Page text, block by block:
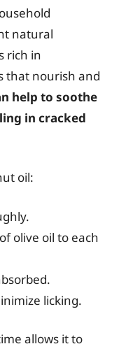
natural
rich in
that nourish and
help to soothe
in cracked
oil:
olive oil to each
licking.
allows it to